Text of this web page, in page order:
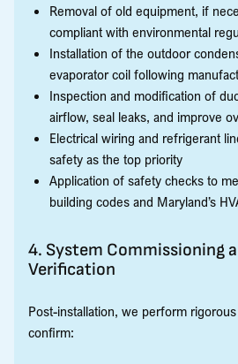
Removal of old equipment, if
compliant with environmental
Installation of the outdoor
evaporator coil following
Inspection and modification of
airflow, seal leaks, and improve
Electrical wiring and refrigerant
safety as the top priority
Application of safety checks to
building codes and Maryland’s
4. System Commissioning
Verification
Post-installation, we perform
confirm: